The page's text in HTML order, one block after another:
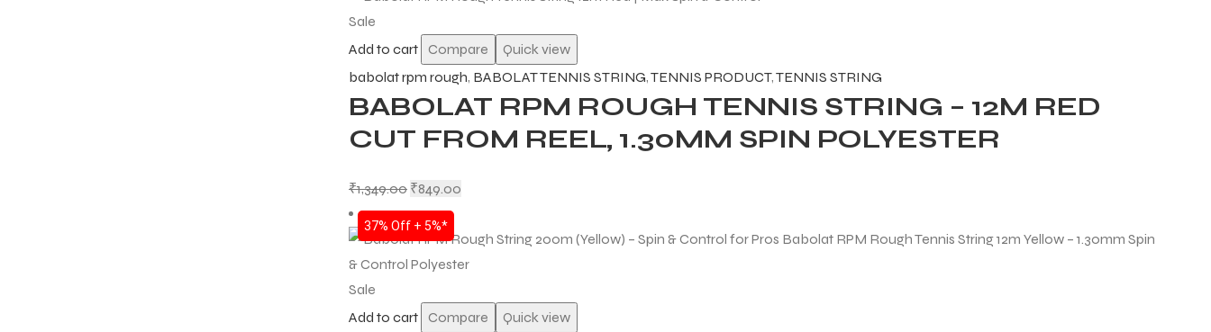
Sale
Add to cart
Compare Quick view
babolat rpm rough, BABOLAT TENNIS STRING,TENNIS PRODUCT,TENNIS STRING
BABOLAT RPM ROUGH TENNIS STRING – 12M RED
CUT FROM REEL, 1.30MM SPIN POLYESTER
₹1,349.00 ₹849.00
Sale
Add to cart
Compare Quick view
37% Off + 5%*